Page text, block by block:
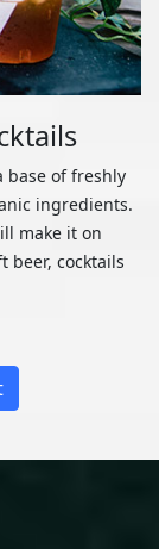
base of freshly
ingredients.
make it on
beer, cocktails